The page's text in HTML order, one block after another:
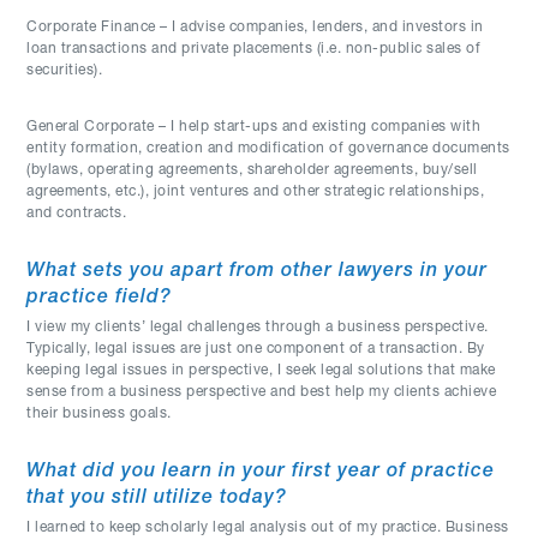
Corporate Finance – I advise companies, lenders, and investors in
loan transactions and private placements (i.e. non-public sales of
securities).
General Corporate – I help start-ups and existing companies with
entity formation, creation and modification of governance documents
(bylaws, operating agreements, shareholder agreements, buy/sell
agreements, etc.), joint ventures and other strategic relationships,
and contracts.
What sets you apart from other lawyers in your
practice field?
I view my clients’ legal challenges through a business perspective.
Typically, legal issues are just one component of a transaction. By
keeping legal issues in perspective, I seek legal solutions that make
sense from a business perspective and best help my clients achieve
their business goals.
What did you learn in your first year of practice
that you still utilize today?
I learned to keep scholarly legal analysis out of my practice. Business